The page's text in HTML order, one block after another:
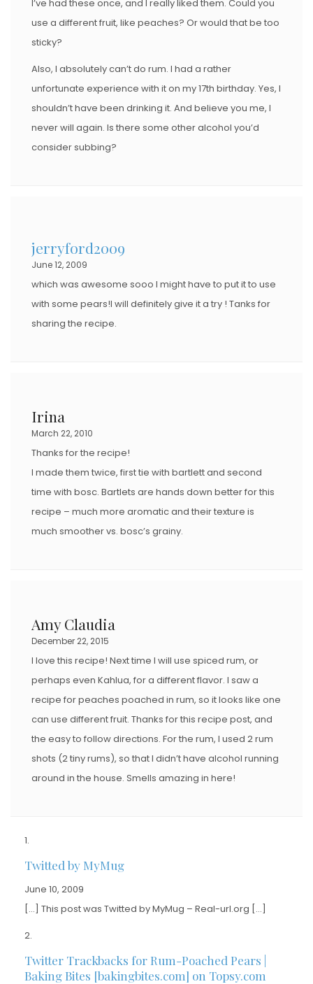
I’ve had these once, and I really liked them. Could you
use a different fruit, like peaches? Or would that be too
sticky?
Also, I absolutely can’t do rum. I had a rather
unfortunate experience with it on my 17th birthday. Yes, I
shouldn’t have been drinking it. And believe you me, I
never will again. Is there some other alcohol you’d
consider subbing?
jerryford2009
June 12, 2009
which was awesome sooo I might have to put it to use
with some pears!I will definitely give it a try ! Tanks for
sharing the recipe.
Irina
March 22, 2010
Thanks for the recipe!
I made them twice, first tie with bartlett and second
time with bosc. Bartlets are hands down better for this
recipe – much more aromatic and their texture is
much smoother vs. bosc’s grainy.
Amy Claudia
December 22, 2015
I love this recipe! Next time I will use spiced rum, or
perhaps even Kahlua, for a different flavor. I saw a
recipe for peaches poached in rum, so it looks like one
can use different fruit. Thanks for this recipe post, and
the easy to follow directions. For the rum, I used 2 rum
shots (2 tiny rums), so that I didn’t have alcohol running
around in the house. Smells amazing in here!
Twitted by MyMug
June 10, 2009
[…] This post was Twitted by MyMug – Real-url.org […]
Twitter Trackbacks for Rum-Poached Pears |
Baking Bites [bakingbites.com] on Topsy.com